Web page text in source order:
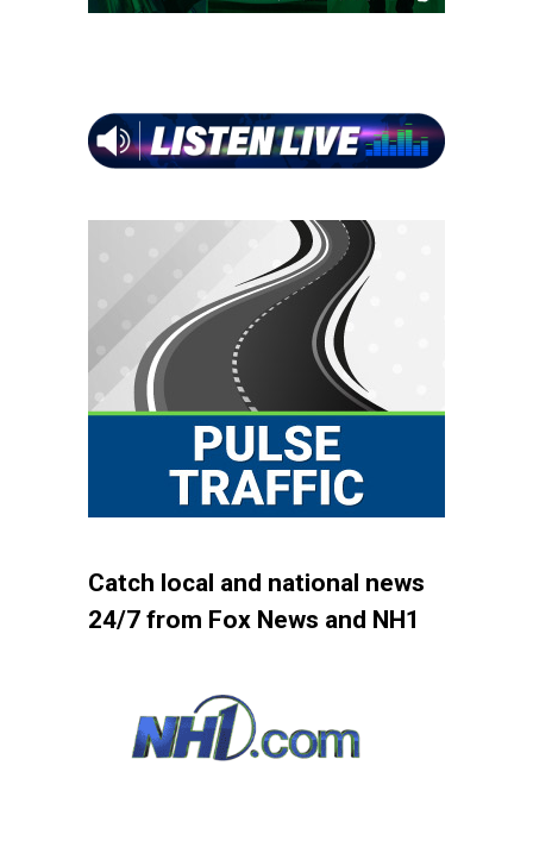
Catch local and national news
24/7 from Fox News and NH1